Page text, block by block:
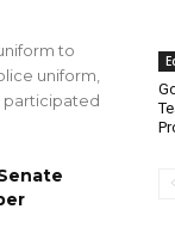
to
uniform,
participated